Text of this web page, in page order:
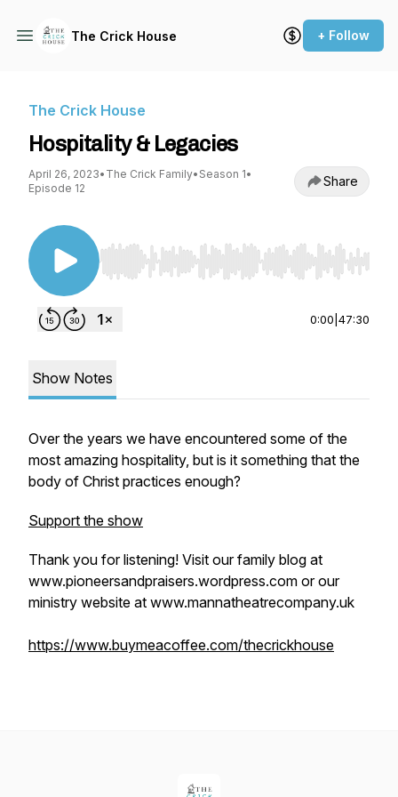
The Crick House + Follow
The Crick House
Hospitality & Legacies
April 26, 2023• The Crick Family• Season 1•
Episode 12
Share
Use Left/Right to seek, Home/End to jump to
0:00 47:30
Show Notes
Over the years we have encountered some of the
most amazing hospitality, but is it something that the
body of Christ practices enough?
Support the show
Thank you for listening! Visit our family blog at
www.pioneersandpraisers.wordpress.com or our
ministry website at www.mannatheatrecompany.uk
https://www.buymeacoffee.com/thecrickhouse